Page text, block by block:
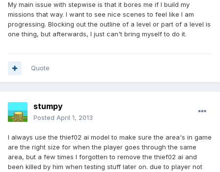
My main issue with stepwise is that it bores me if I build my
missions that way. I want to see nice scenes to feel like I am
progressing. Blocking out the outline of a level or part of a level is
one thing, but afterwards, I just can't bring myself to do it.
Quote
stumpy
Posted April 1, 2013
I always use the thief02 ai model to make sure the area's in game
are the right size for when the player goes through the same
area, but a few times I forgotten to remove the thief02 ai and
been killed by him when testing stuff later on. due to player not